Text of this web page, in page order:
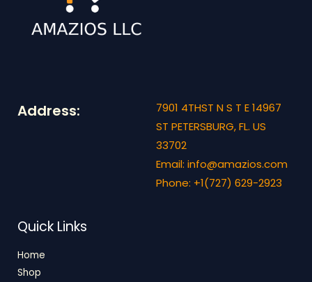
Address:
7901 4THST N S T E 14967
ST PETERSBURG, FL. US
33702
Email: info@amazios.com
Phone: +1(727) 629-2923
Quick Links
Home
Shop